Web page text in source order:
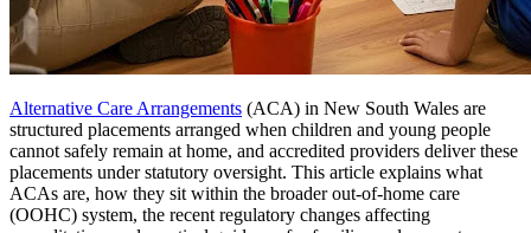
Alternative Care Arrangements (ACA) in New South Wales are
structured placements arranged when children and young people
cannot safely remain at home, and accredited providers deliver these
placements under statutory oversight. This article explains what
ACAs are, how they sit within the broader out-of-home care
(OOHC) system, the recent regulatory changes affecting